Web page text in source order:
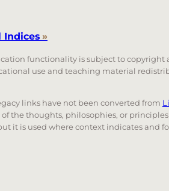
Indices »
functionality is subject to
use and teaching material
links have not been converted from
the thoughts, philosophies, or
it is used where context indicates and
up and down arrows to